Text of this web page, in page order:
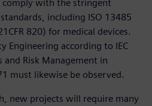
comply with the stringent
including ISO 13485
820) for medical devices.
Engineering according to IEC
and Risk Management in
must likewise be observed.
new projects will require many